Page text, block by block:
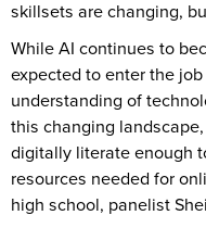
skillsets are changing,
While AI continues to
expected to enter the
understanding of
this changing
digitally literate enough
resources needed for
high school, panelist